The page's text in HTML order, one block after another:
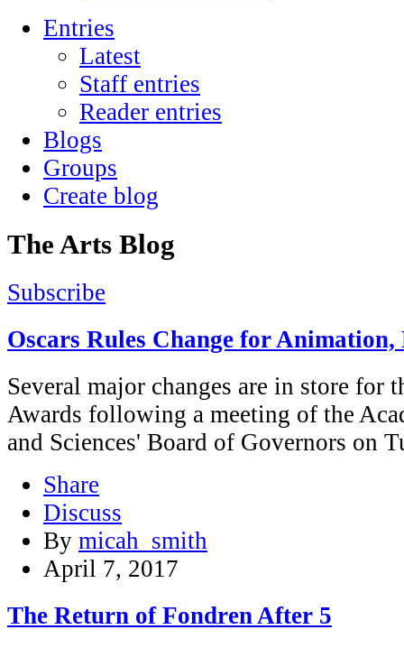
Entries
Latest
Staff entries
Reader entries
Blogs
Groups
Create blog
The Arts Blog
Subscribe
Oscars Rules Change for
Several major changes are in store for
Awards following a meeting of the
and Sciences' Board of Governors on
Share
Discuss
By micah_smith
April 7, 2017
The Return of Fondren After 5